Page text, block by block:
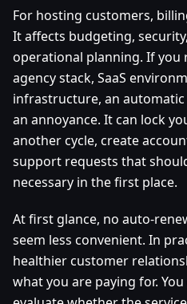
For hosting customers,
It affects budgeting,
operational planning. If you
agency stack, SaaS
infrastructure, an
an annoyance. It can lock
another cycle, create
support requests that
necessary in the first place.
At first glance, no auto-
seem less convenient. In
healthier customer
what you are paying for.